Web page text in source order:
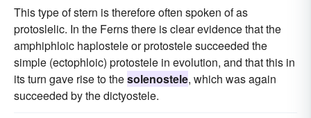
This type of stern is therefore often spoken of as
protoslelic. In the Ferns there is clear evidence that the
amphiphloic haplostele or protostele succeeded the
simple (ectophloic) protostele in evolution, and that this in
its turn gave rise to thesolenostele, which was again
succeeded by the dictyostele.